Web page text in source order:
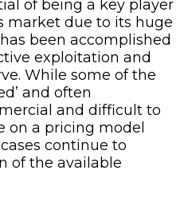
of being a key player
market due to its huge
been accomplished
exploitation and
While some of the
and often
and difficult to
on a pricing model
continue to
of the available